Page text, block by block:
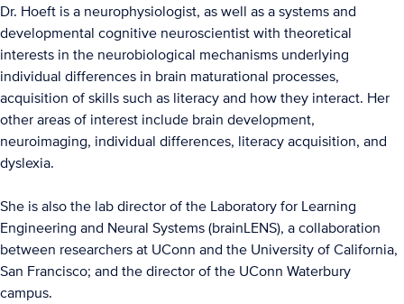
Dr. Hoeft is a neurophysiologist, as well as a systems and
developmental cognitive neuroscientist with theoretical
interests in the neurobiological mechanisms underlying
individual differences in brain maturational processes,
acquisition of skills such as literacy and how they interact. Her
other areas of interest include brain development,
neuroimaging, individual differences, literacy acquisition, and
dyslexia.
She is also the lab director of the Laboratory for Learning
Engineering and Neural Systems (brainLENS), a collaboration
between researchers at UConn and the University of California,
San Francisco; and the director of the UConn Waterbury
campus.